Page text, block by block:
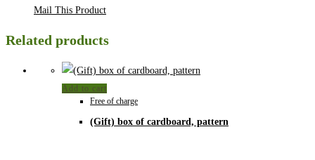
Mail This Product
Related products
Add to cart
Free of charge
(Gift) box of cardboard, pattern